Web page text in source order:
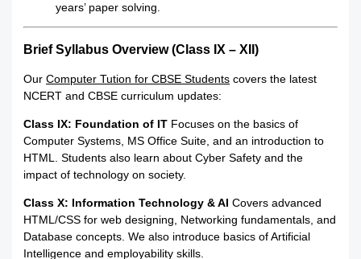
years’ paper solving.
Brief Syllabus Overview (Class IX – XII)
OurComputer Tution for CBSE Students covers the latest
NCERT and CBSE curriculum updates:
Class IX: Foundation of IT Focuses on the basics of
Computer Systems, MS Office Suite, and an introduction to
HTML.Students also learn about Cyber Safety and the
impact of technology on society.
Class X: Information Technology & AI Covers advanced
HTML/CSS for web designing, Networking fundamentals, and
Database concepts. We also introduce basics of Artificial
Intelligence and employability skills.